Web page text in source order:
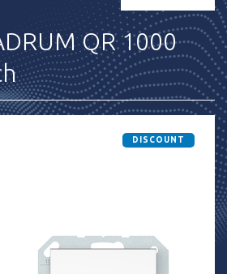
QR 1000
DISCOUNT